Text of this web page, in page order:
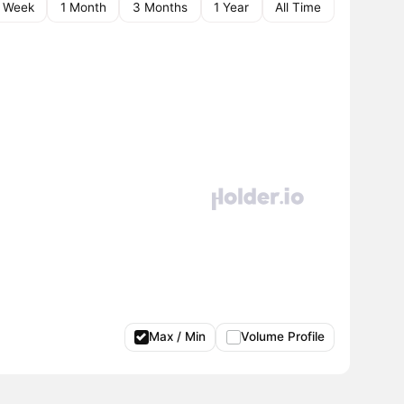
Week 1 Month 3 Months 1 Year All Time
Max / Min Volume Profile